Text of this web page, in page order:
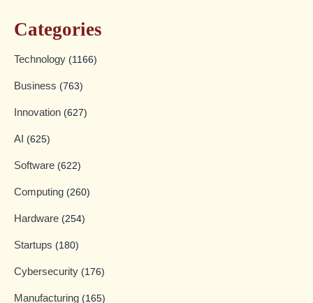
Categories
Technology (1166)
Business (763)
Innovation (627)
AI (625)
Software (622)
Computing (260)
Hardware (254)
Startups (180)
Cybersecurity (176)
Manufacturing (165)